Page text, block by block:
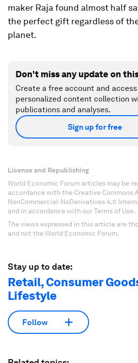
maker Raja found almost half
the perfect gift regardless of
planet.
Don't miss any update on
Create a free account and
personalized content collection
publications and analyses.
Sign up for free
License and Republishing
World Economic Forum articles may be
accordance with the Creative Commons
NonCommercial-NoDerivatives 4.0
and in accordance with our Terms of Use.
The views expressed in this article are
and not the World Economic Forum.
Stay up to date:
Retail, Consumer
Lifestyle
Follow